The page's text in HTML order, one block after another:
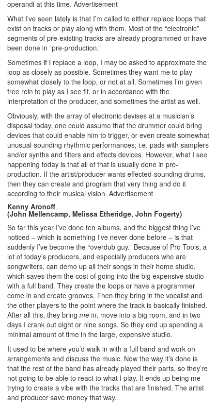
operandi at this time. Advertisement
What I’ve seen lately is that I’m called to either replace loops that
exist on tracks or play along with them. Most of the “electronic”
segments of pre-existing tracks are already programmed or have
been done in “pre-production.”
Sometimes if I replace a loop, I may be asked to approximate the
loop as closely as possible. Sometimes they want me to play
somewhat closely to the loop, or not at all. Sometimes I’m given
free rein to play as I see fit, or in accordance with the
interpretation of the producer, and sometimes the artist as well.
Obviously, with the array of electronic devises at a musician’s
disposal today, one could assume that the drummer could bring
devices that could enable him to trigger, or even create somewhat
unusual-sounding rhythmic performances; i.e. pads with samplers
and/or synths and filters and effects devices. However, what I see
happening today is that all of that is usually done in pre-
production. If the artist/producer wants effected-sounding drums,
then they can create and program that very thing and do it
according to their musical vision. Advertisement
Kenny Aronoff
(John Mellencamp, Melissa Etheridge, John Fogerty)
So far this year I’ve done ten albums, and the biggest thing I’ve
noticed – which is something I’ve never done before – is that
suddenly I’ve become the “overdub guy.” Because of Pro Tools, a
lot of today’s producers, and especially producers who are
songwriters, can demo up all their songs in their home studio,
which saves them the cost of going into the big expensive studio
with a full band. They create the loops or have a programmer
come in and create grooves. Then they bring in the vocalist and
the other players to the point where the track is basically finished.
After all this, they bring me in, move into a big room, and in two
days I crank out eight or nine songs. So they end up spending a
minimal amount of time in the large, expensive studio.
It used to be where you’d walk in with a full band and work on
arrangements and discuss the music. Now the way it’s done is
that the rest of the band has already played their parts, so they’re
not going to be able to react to what I play. It ends up being me
trying to create a vibe with the tracks that are finished. The artist
and producer save money that way.